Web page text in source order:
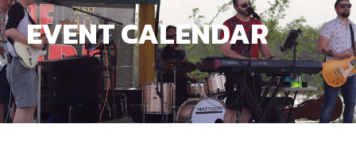
EVENT CALENDAR